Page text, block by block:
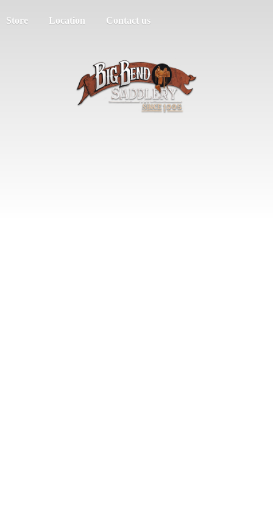
Store Location Contact us